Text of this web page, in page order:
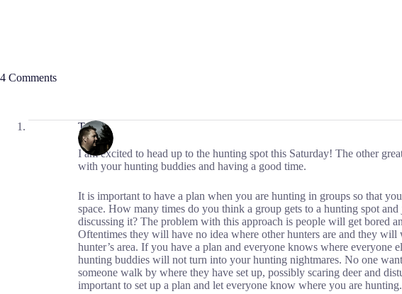
4 Comments
Travis
I am excited to head up to the hunting spot this Saturday! The other
with your hunting buddies and having a good time.
It is important to have a plan when you are hunting in groups so that
space. How many times do you think a group gets to a hunting spot
discussing it? The problem with this approach is people will get bored
Oftentimes they will have no idea where other hunters are and they will
hunter’s area. If you have a plan and everyone knows where everyone
hunting buddies will not turn into your hunting nightmares. No one
someone walk by where they have set up, possibly scaring deer and
important to set up a plan and let everyone know where you are hunting.